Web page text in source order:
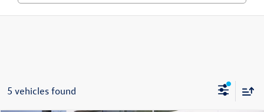
5 vehicles found